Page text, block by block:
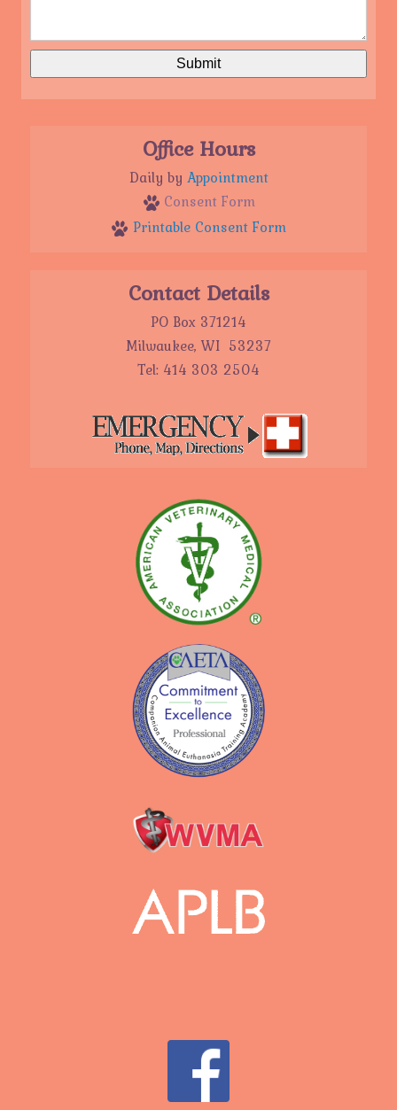
Office Hours
Daily by Appointment
Consent Form
Printable Consent Form
Contact Details
PO Box 371214
Milwaukee, WI 53237
Tel: 414 303 2504